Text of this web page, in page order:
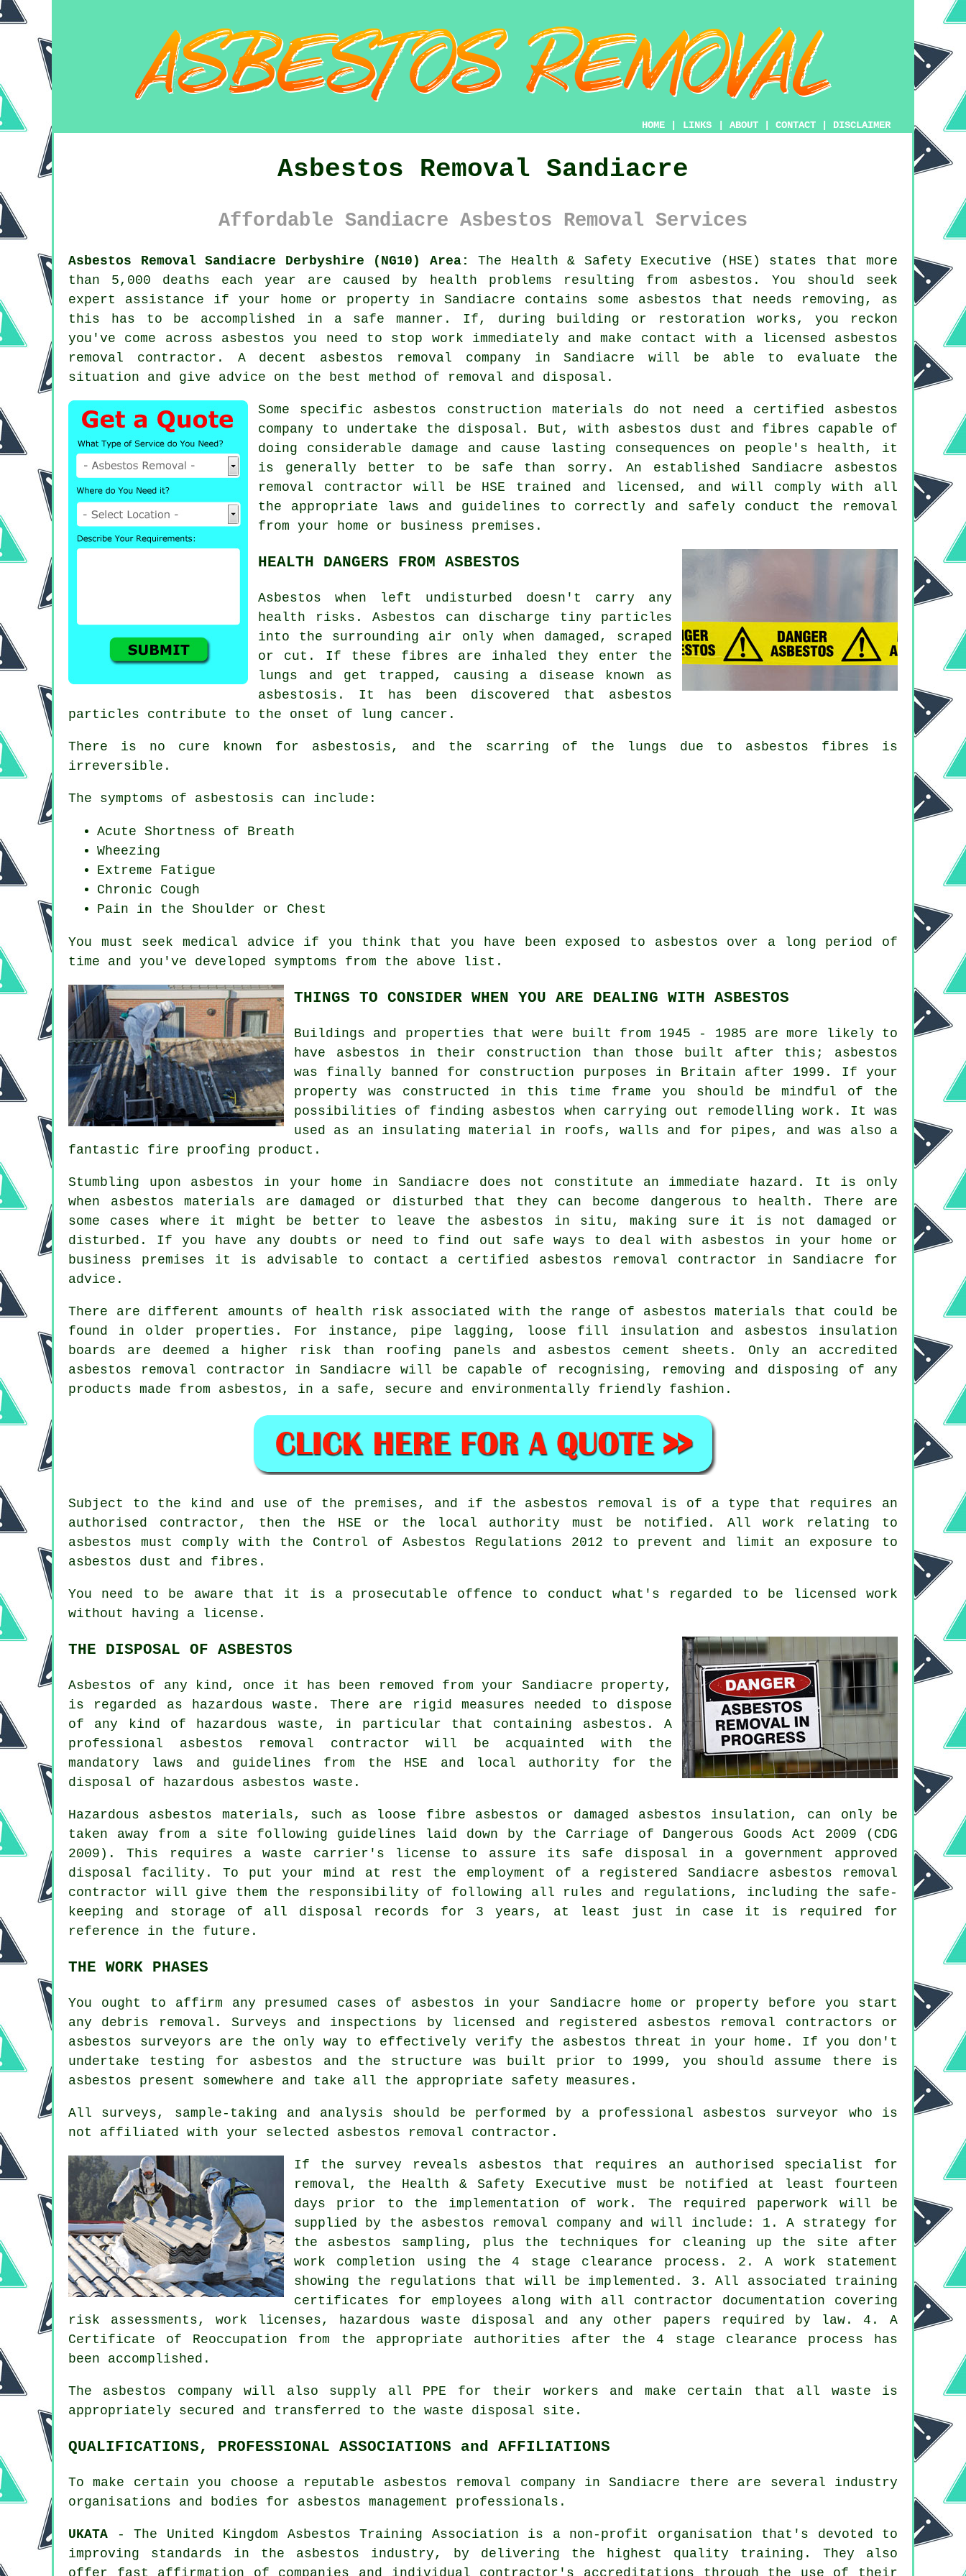
HOME LINKS ABOUT CONTACT DISCLAIMER
Asbestos Removal Sandiacre
Affordable Sandiacre Asbestos Removal Services
Asbestos Removal Sandiacre Derbyshire (NG10) Area:
The Health & Safety Executive (HSE) states that more
than 5,000 deaths each year are caused by health problems resulting from asbestos. You should seek
expert assistance if your home or property in Sandiacre contains some asbestos that needs removing, as
this has to be accomplished in a safe manner. If, during building or restoration works, you reckon
you've come across asbestos you need to stop work immediately and make contact with a licensed asbestos
removal contractor. A decent asbestos removal company in Sandiacre will be able to evaluate the
situation and give advice on the best method of removal and disposal.
Some specific asbestos construction materials do not need a certified asbestos
company to undertake the disposal. But, with asbestos dust and fibres capable of
doing considerable damage and cause lasting consequences on people's health, it
is generally better to be safe than sorry. An established Sandiacre asbestos
removal contractor will be HSE trained and licensed, and will comply with all
the appropriate laws and guidelines to correctly and safely conduct the removal
from your home or business premises.
HEALTH DANGERS FROM ASBESTOS
Asbestos when left undisturbed doesn't carry any
health risks. Asbestos can discharge tiny particles
into the surrounding air only when damaged, scraped
or cut. If these fibres are inhaled they enter the
lungs and get trapped, causing a disease known as
asbestosis . It has been discovered that asbestos
particles contribute to the onset of lung cancer.
There is no cure known for asbestosis, and the scarring of the lungs due to asbestos fibres is
irreversible.
The symptoms of asbestosis can include:
Acute Shortness of Breath
Wheezing
Extreme Fatigue
Chronic Cough
Pain in the Shoulder or Chest
You must seek medical advice if you think that you have been exposed to asbestos over a long period of
time and you've developed symptoms from the above list.
THINGS TO CONSIDER WHEN YOU ARE DEALING WITH ASBESTOS
Buildings and properties that were built from 1945 - 1985 are more likely to
have asbestos in their construction than those built after this; asbestos
was finally banned for construction purposes in Britain after 1999. If your
property was constructed in this time frame you should be mindful of the
possibilities of finding asbestos when carrying out remodelling work. It was
used as an insulating material in roofs, walls and for pipes, and was also a
fantastic fire proofing product.
Stumbling upon asbestos in your home in Sandiacre does not constitute an immediate hazard. It is only
when asbestos materials are damaged or disturbed that they can become dangerous to health. There are
some cases where it might be better to leave the asbestos in situ, making sure it is not damaged or
disturbed. If you have any doubts or need to find out safe ways to deal with asbestos in your home or
business premises it is advisable to contact a certified asbestos
removal contractor in Sandiacre for
advice.
There are different amounts of health risk associated with the range of asbestos materials that could be
found in older properties. For instance, pipe lagging, loose fill insulation and asbestos insulation
boards are deemed a higher risk than roofing panels and asbestos cement sheets. Only an accredited
asbestos removal contractor in Sandiacre will be capable of recognising, removing and disposing of any
products made from asbestos, in a safe, secure and environmentally friendly fashion.
Subject to the kind and use of the premises, and if the asbestos removal is of a type that requires an
authorised contractor, then the HSE or the local authority must be notified. All work relating to
asbestos must comply with the Control of Asbestos Regulations 2012 to prevent and limit an exposure to
asbestos dust and fibres.
You need to be aware that it is a prosecutable offence to conduct what's regarded to be licensed work
without having a license.
THE DISPOSAL OF ASBESTOS
Asbestos of any kind, once it has been removed from your Sandiacre property,
is regarded as hazardous waste. There are rigid measures needed to dispose
of any kind of
hazardous waste , in particular that containing asbestos. A
professional asbestos removal contractor will be acquainted with the
mandatory laws and guidelines from the HSE and local authority for the
disposal of hazardous asbestos waste.
Hazardous asbestos materials, such as loose fibre asbestos or damaged asbestos insulation, can only be
taken away from a site following guidelines laid down by the Carriage of Dangerous Goods Act 2009 (CDG
2009). This requires a waste carrier's license to assure its safe disposal in a government approved
disposal facility. To put your mind at rest the employment of a registered Sandiacre asbestos removal
contractor will give them the responsibility of following all rules and regulations, including the safe-
keeping and storage of all disposal records for 3 years, at least just in case it is required for
reference in the future.
THE WORK PHASES
You ought to affirm any presumed cases of asbestos in your Sandiacre home or property before you start
any debris removal. Surveys and inspections by licensed and registered asbestos removal contractors or
asbestos surveyors are the only way to effectively verify the asbestos threat in your home. If you don't
undertake testing for asbestos and the structure was built prior to 1999, you should assume there is
asbestos present somewhere and take all the appropriate safety measures.
All surveys, sample-taking and analysis should be performed by a professional asbestos surveyor who is
not affiliated with your selected asbestos removal contractor.
If the survey reveals asbestos that requires an authorised specialist for
removal, the Health & Safety Executive must be notified at least fourteen
days prior to the implementation of work. The required paperwork will be
supplied by the asbestos removal company and will include: 1. A strategy for
the asbestos sampling, plus the techniques for cleaning up the site after
work completion using the 4 stage clearance process. 2. A work statement
showing the regulations that will be implemented. 3. All associated training
certificates for employees along with all contractor documentation covering
risk assessments, work licenses, hazardous waste disposal and any other papers required by law. 4. A
Certificate of Reoccupation from the appropriate authorities after the 4 stage clearance process has
been accomplished.
The asbestos company will also supply all PPE for their workers and make certain that all waste is
appropriately secured and transferred to the waste disposal site.
QUALIFICATIONS, PROFESSIONAL ASSOCIATIONS and AFFILIATIONS
To make certain you choose a reputable asbestos removal company in Sandiacre there are several industry
organisations and bodies for asbestos management professionals.
UKATA - The United Kingdom Asbestos Training Association is a non-profit organisation that's devoted to
improving standards in the asbestos industry, by delivering the highest quality training. They also